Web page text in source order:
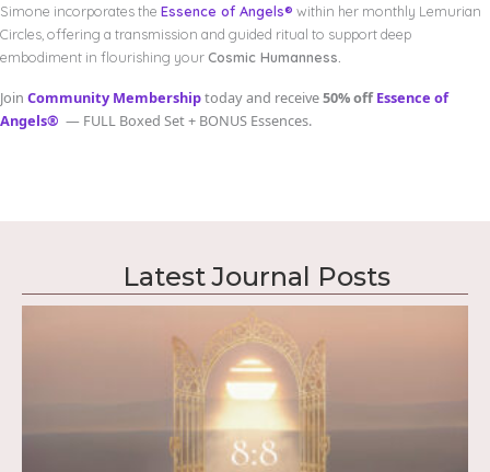
Simone incorporates the Essence of Angels® within her monthly Lemurian
Circles, offering a transmission and guided ritual to support deep
embodiment in flourishing yourCosmic Humanness.
Join Community Membershiptoday and receive50% offEssence of
Angels® — FULL Boxed Set + BONUS Essences.
Latest Journal Posts